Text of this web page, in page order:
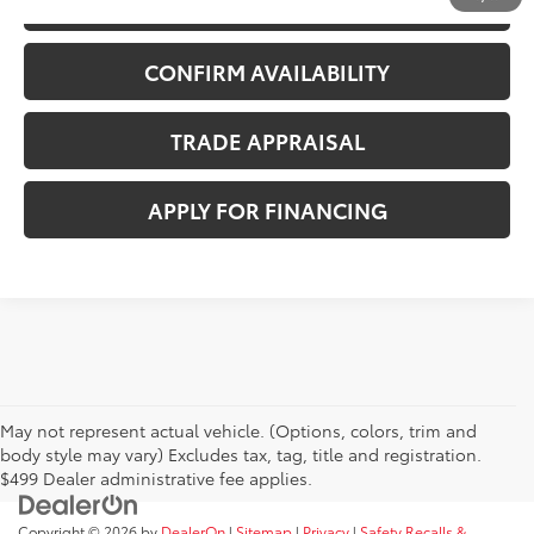
CONFIRM AVAILABILITY
TRADE APPRAISAL
APPLY FOR FINANCING
May not represent actual vehicle. (Options, colors, trim and
body style may vary) Excludes tax, tag, title and registration.
$499 Dealer administrative fee applies.